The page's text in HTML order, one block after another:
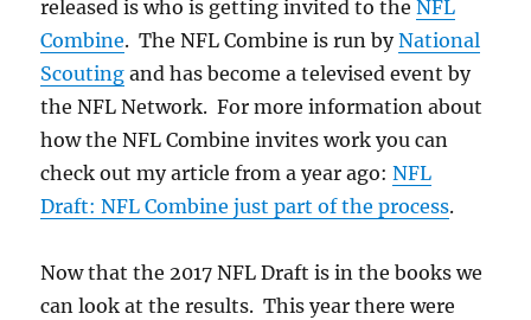
released is who is getting invited to theNFL
Combine. The NFL Combine is run byNational
Scouting and has become a televised event by
the NFL Network. For more information about
how the NFL Combine invites work you can
check out my article from a year ago:NFL
Draft: NFL Combine just part of the process.
Now that the 2017 NFL Draft is in the books we
can look at the results. This year there were